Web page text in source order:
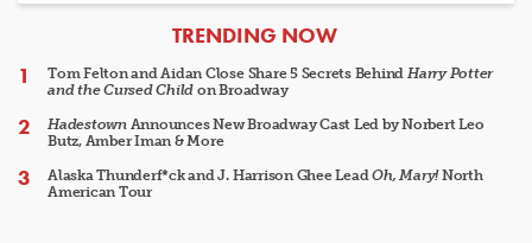
ARTICLES
TRENDING NOW
Tom Felton and Aidan Close Share 5 Secrets Behind Harry Potter
and the Cursed Child on Broadway
HadestownAnnounces New Broadway Cast Led by Norbert Leo
Butz, Amber Iman & More
Alaska Thunderf*ck and J. Harrison Ghee LeadOh, Mary!North
American Tour